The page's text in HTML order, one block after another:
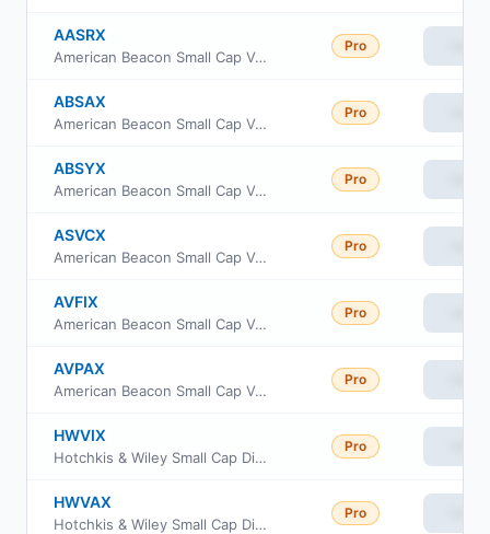
AASRX
American Beacon Small Cap Value Fund R6 Class
Pro
ABSAX
American Beacon Small Cap Value Fund A Class
Pro
ABSYX
American Beacon Small Cap Value Fund Y Class
Pro
ASVCX
American Beacon Small Cap Value Fund C Class
Pro
AVFIX
American Beacon Small Cap Value Fund Institutional Class
Pro
AVPAX
American Beacon Small Cap Value Fund Investor Class
Pro
HWVIX
Hotchkis & Wiley Small Cap Diversified Value Fund Class I
Pro
HWVAX
Hotchkis & Wiley Small Cap Diversified Value Fund Class A
Pro